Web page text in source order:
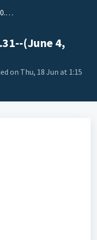
(June 4,
on Thu, 18 Jun at 1:15